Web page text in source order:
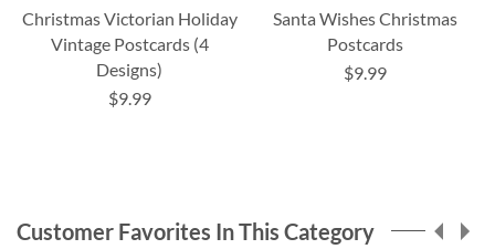
Christmas Victorian Holiday
Vintage Postcards (4
Designs)
$9.99
Santa Wishes Christmas
Postcards
$9.99
Customer Favorites In This Category